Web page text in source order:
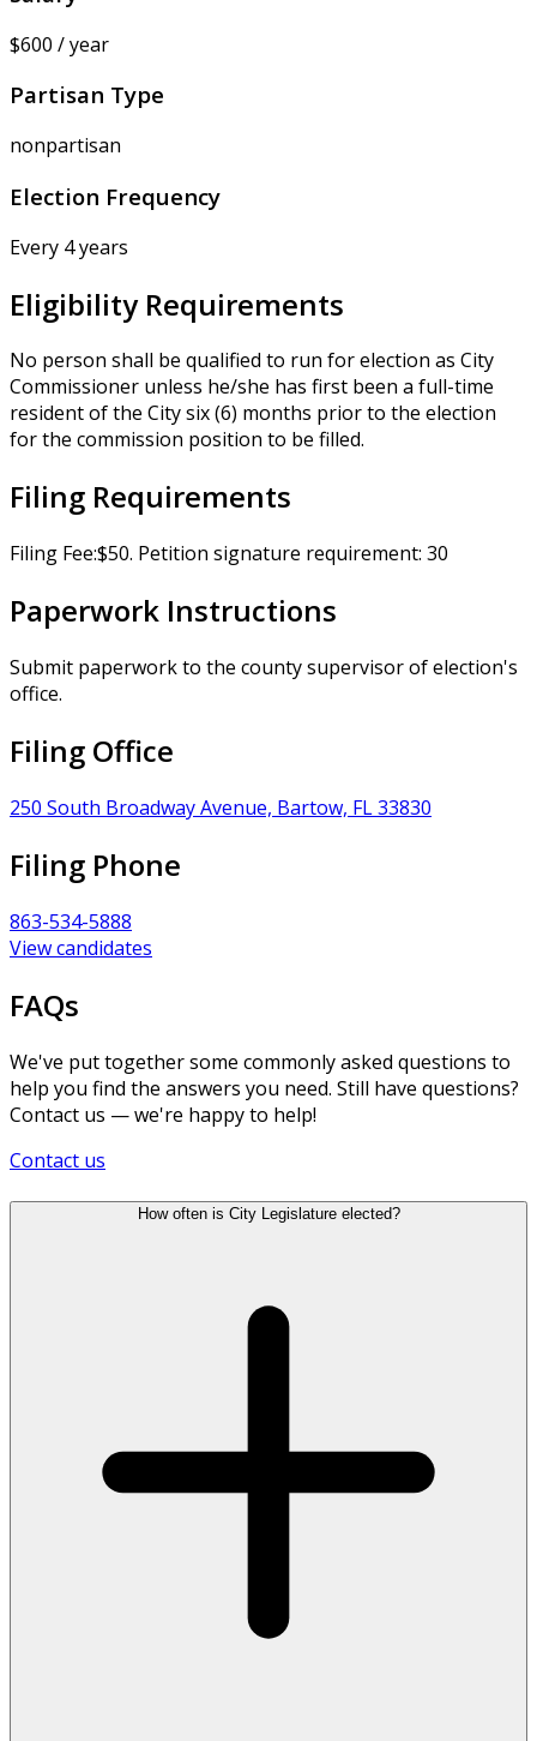
$600 / year
Partisan Type
nonpartisan
Election Frequency
Every 4 years
Eligibility Requirements
No person shall be qualified to run for election as City
Commissioner unless he/she has first been a full-time
resident of the City six (6) months prior to the election
for the commission position to be filled.
Filing Requirements
Filing Fee:$50. Petition signature requirement: 30
Paperwork Instructions
Submit paperwork to the county supervisor of election's
office.
Filing Office
250 South Broadway Avenue, Bartow, FL 33830
Filing Phone
863-534-5888
View candidates
FAQs
We've put together some commonly asked questions to
help you find the answers you need. Still have questions?
Contact us — we're happy to help!
Contact us
How often is City Legislature elected?